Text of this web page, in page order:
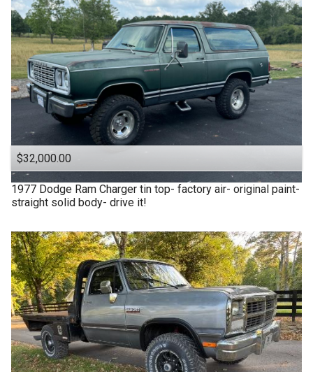
$32,000.00
1977 Dodge Ram Charger tin top- factory air- original paint-
straight solid body- drive it!